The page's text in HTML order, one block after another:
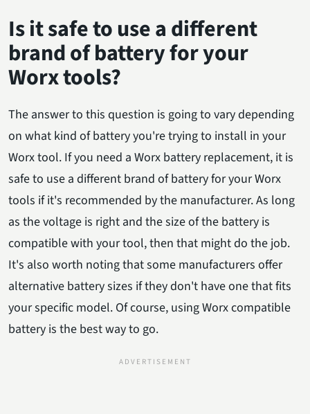
Is it safe to use a different
brand of battery for your
Worx tools?
The answer to this question is going to vary depending
on what kind of battery you're trying to install in your
Worx tool. If you need a Worx battery replacement, it is
safe to use a different brand of battery for your Worx
tools if it's recommended by the manufacturer. As long
as the voltage is right and the size of the battery is
compatible with your tool, then that might do the job.
It's also worth noting that some manufacturers offer
alternative battery sizes if they don't have one that fits
your specific model. Of course, using Worx compatible
battery is the best way to go.